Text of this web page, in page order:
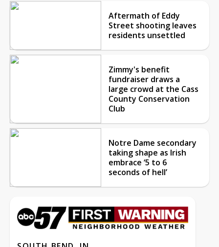
Aftermath of Eddy
Street shooting leaves
residents unsettled
Zimmy's benefit
fundraiser draws a
large crowd at the Cass
County Conservation
Club
Notre Dame secondary
taking shape as Irish
embrace ‘5 to 6
seconds of hell’